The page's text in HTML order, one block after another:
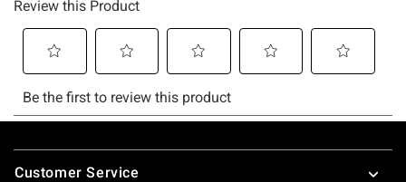
Footer
Customer Service